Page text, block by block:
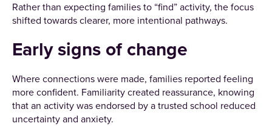
Rather than expecting families to “find” activity, the focus
shifted towards clearer, more intentional pathways.
Early signs of change
Where connections were made, families reported feeling
more confident. Familiarity created reassurance, knowing
that an activity was endorsed by a trusted school reduced
uncertainty and anxiety.